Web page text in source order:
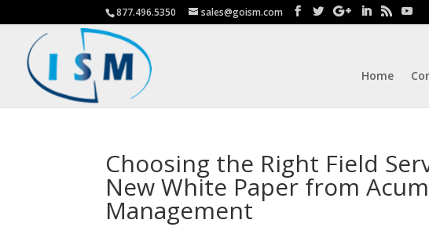
877.496.5350 sales@goism.com
Home
Choosing the Right Field
New White Paper from
Management